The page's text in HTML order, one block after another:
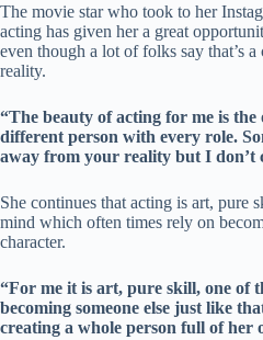
The movie star who took to her
acting has given her a great
even though a lot of folks say that’s
reality.
“The beauty of acting for me is
different person with every role.
away from your reality but I don’t
She continues that acting is art, pure
mind which often times rely on
character.
“For me it is art, pure skill, one of
becoming someone else just like
creating a whole person full of her